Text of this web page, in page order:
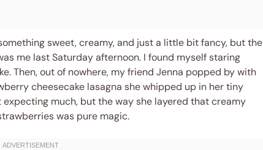
sweet, creamy, and just a little bit fancy, but the
me last Saturday afternoon. I found myself staring
Then, out of nowhere, my friend Jenna popped by with
cheesecake lasagna she whipped up in her tiny
expecting much, but the way she layered that creamy
was pure magic.